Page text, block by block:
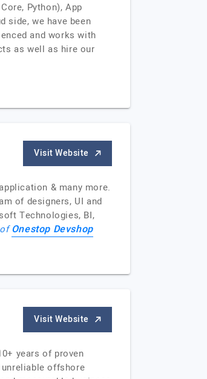
Python), App
side, we have been
and works with
as well as hire our
Visit Website
& many more.
of designers, UI and
Technologies, BI,
Onestop Devshop
Visit Website
years of proven
offshore